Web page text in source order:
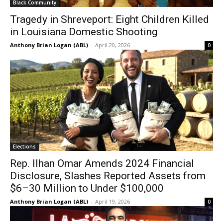
Black Community
Tragedy in Shreveport: Eight Children Killed
in Louisiana Domestic Shooting
Anthony Brian Logan (ABL) - April 20, 2026 0
Elections
Rep. Ilhan Omar Amends 2024 Financial
Disclosure, Slashes Reported Assets from
$6–30 Million to Under $100,000
Anthony Brian Logan (ABL) - April 19, 2026 0